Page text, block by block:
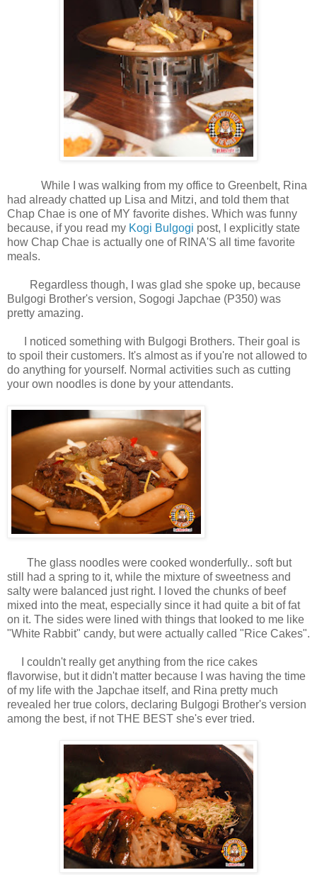
While I was walking from my office to Greenbelt, Rina
had already chatted up Lisa and Mitzi, and told them that
Chap Chae is one of MY favorite dishes. Which was funny
because, if you read my Kogi Bulgogi post, I explicitly state
how Chap Chae is actually one of RINA'S all time favorite
meals.
Regardless though, I was glad she spoke up, because
Bulgogi Brother's version, Sogogi Japchae (P350) was
pretty amazing.
I noticed something with Bulgogi Brothers. Their goal is
to spoil their customers. It's almost as if you're not allowed to
do anything for yourself. Normal activities such as cutting
your own noodles is done by your attendants.
The glass noodles were cooked wonderfully.. soft but
still had a spring to it, while the mixture of sweetness and
salty were balanced just right. I loved the chunks of beef
mixed into the meat, especially since it had quite a bit of fat
on it. The sides were lined with things that looked to me like
"White Rabbit" candy, but were actually called "Rice Cakes".
I couldn't really get anything from the rice cakes
flavorwise, but it didn't matter because I was having the time
of my life with the Japchae itself, and Rina pretty much
revealed her true colors, declaring Bulgogi Brother's version
among the best, if not THE BEST she's ever tried.